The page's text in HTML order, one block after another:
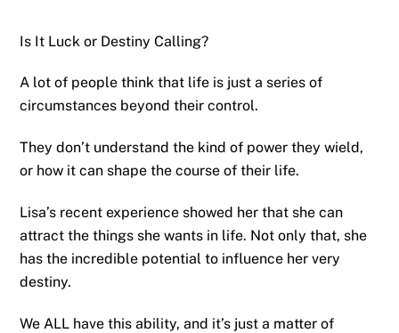
Is It Luck or Destiny Calling?
A lot of people think that life is just a series of
circumstances beyond their control.
They don’t understand the kind of power they wield,
or how it can shape the course of their life.
Lisa’s recent experience showed her that she can
attract the things she wants in life. Not only that, she
has the incredible potential to influence her very
destiny.
We ALL have this ability, and it’s just a matter of